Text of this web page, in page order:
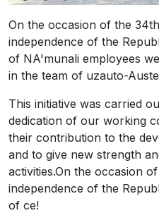
On the occasion of the
independence of the
of NA'munali employees
in the team of uzauto-
This initiative was carried
dedication of our working
their contribution to the
and to give new strength
activities.On the occasion
independence of the
of ce!